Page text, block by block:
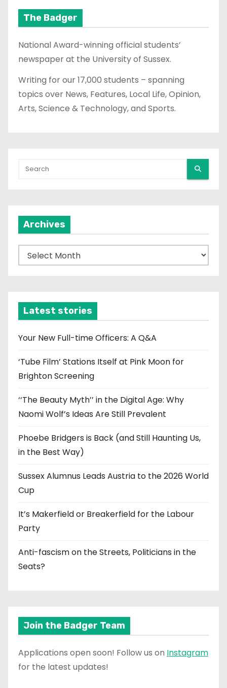
The Badger
National Award-winning official students’
newspaper at the University of Sussex.
Writing for our 17,000 students – spanning
topics over News, Features, Local Life, Opinion,
Arts, Science & Technology, and Sports.
Archives
r
v
e
Latest stories
Your New Full-time Officers: A Q&A
‘Tube Film’ Stations Itself at Pink Moon for
Brighton Screening
‘‘The Beauty Myth’’ in the Digital Age: Why
Naomi Wolf’s Ideas Are Still Prevalent
Phoebe Bridgers is Back (and Still Haunting Us,
in the Best Way)
Sussex Alumnus Leads Austria to the 2026 World
Cup
It’s Makerfield or Breakerfield for the Labour
Party
Anti-fascism on the Streets, Politicians in the
Seats?
Join the Badger Team
Applications open soon! Follow us on Instagram
for the latest updates!